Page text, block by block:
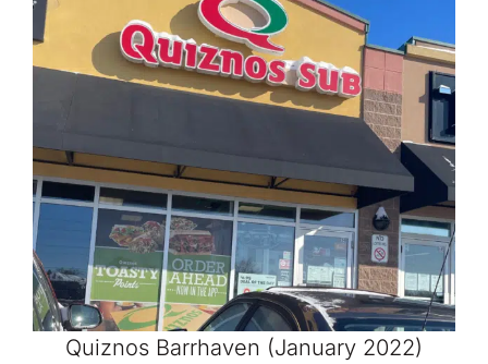
Quiznos Barrhaven (January 2022)